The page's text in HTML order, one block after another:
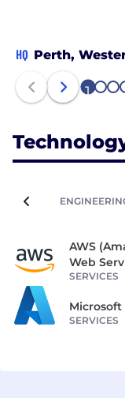
HQ Perth,
1 2 3
AWS
Web
SERVICES
Microsoft
SERVICES